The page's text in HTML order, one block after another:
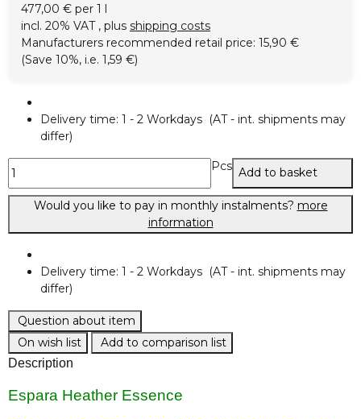
477,00 € per 1 l
incl. 20% VAT , plus shipping costs
Manufacturers recommended retail price: 15,90 €
(Save 10%, i.e. 1,59 €)
Delivery time: 1 - 2 Workdays (AT - int. shipments may
differ)
Pcs Add to basket
Would you like to pay in monthly instalments? more
information
Delivery time: 1 - 2 Workdays (AT - int. shipments may
differ)
Question about item
On wish list
Add to comparison list
Description
Espara Heather Essence